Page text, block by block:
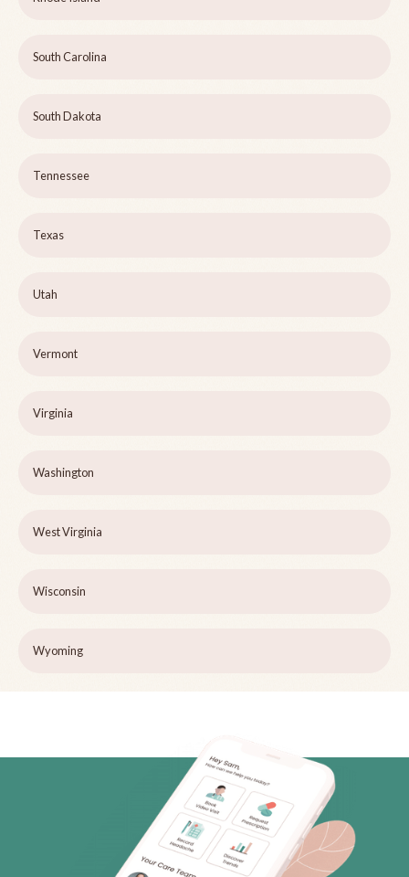
South Carolina
South Dakota
Tennessee
Texas
Utah
Vermont
Virginia
Washington
West Virginia
Wisconsin
Wyoming